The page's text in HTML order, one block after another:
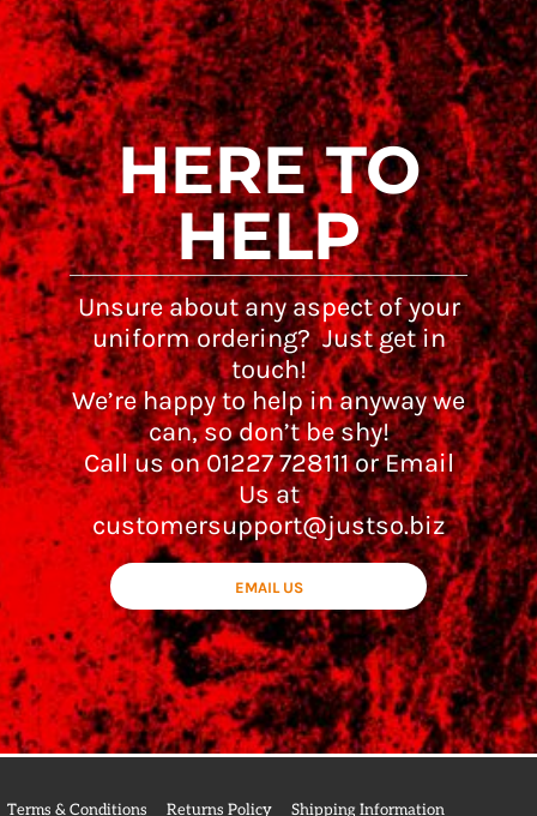
HERE TO
HELP
Unsure about any aspect of your
uniform ordering? Just get in
touch!
We’re happy to help in anyway we
can, so don’t be shy!
Call us on 01227 728111 or Email
Us at
customersupport@justso.biz
EMAIL US
Terms & Conditions Returns Policy Shipping Information